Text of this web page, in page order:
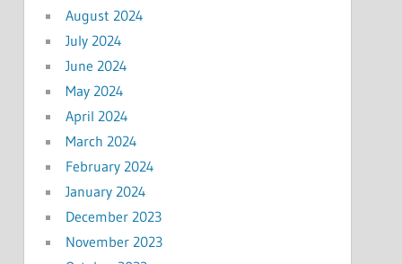
August 2024
July 2024
June 2024
May 2024
April 2024
March 2024
February 2024
January 2024
December 2023
November 2023